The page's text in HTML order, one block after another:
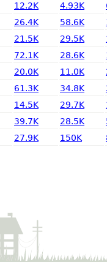
12.2K 4.93K
26.4K 58.6K
21.5K 29.5K
72.1K 28.6K
20.0K 11.0K
61.3K 34.8K
14.5K 29.7K
39.7K 28.5K
27.9K 150K